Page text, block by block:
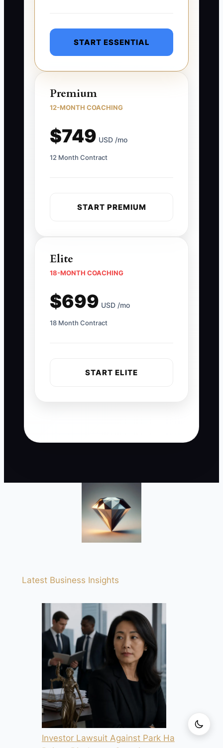
START ESSENTIAL
Premium
12-MONTH COACHING
$749 USD /mo
12 Month Contract
START PREMIUM
Elite
18-MONTH COACHING
$699 USD /mo
18 Month Contract
START ELITE
Latest Business Insights
Investor Lawsuit Against Park Ha